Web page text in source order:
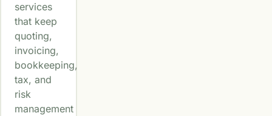
services
that keep
quoting,
invoicing,
bookkeeping,
tax, and
risk
management